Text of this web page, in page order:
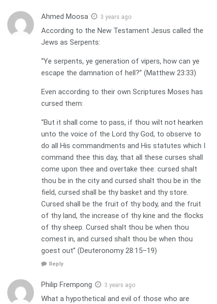
Ahmed Moosa 3 years ago
According to the New Testament Jesus called the
Jews as Serpents:
“Ye serpents, ye generation of vipers, how can ye
escape the damnation of hell?” (Matthew 23:33)
Even according to their own Scriptures Moses has
cursed them:
“But it shall come to pass, if thou wilt not hearken
unto the voice of the Lord thy God, to observe to
do all His commandments and His statutes which I
command thee this day, that all these curses shall
come upon thee and overtake thee: cursed shalt
thou be in the city and cursed shalt thou be in the
field, cursed shall be thy basket and thy store.
Cursed shall be the fruit of thy body, and the fruit
of thy land, the increase of thy kine and the flocks
of thy sheep. Cursed shalt thou be when thou
comest in, and cursed shalt thou be when thou
goest out” (Deuteronomy 28:15–19)
Reply
Philip Frempong 3 years ago
What a hypothetical and evil of those who are